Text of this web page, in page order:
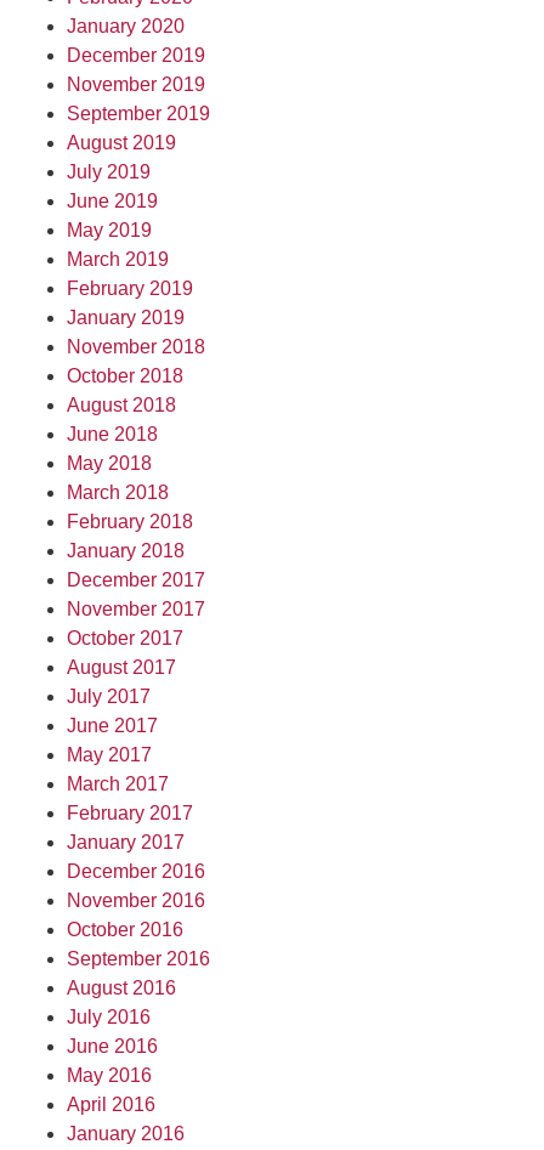
January 2020
December 2019
November 2019
September 2019
August 2019
July 2019
June 2019
May 2019
March 2019
February 2019
January 2019
November 2018
October 2018
August 2018
June 2018
May 2018
March 2018
February 2018
January 2018
December 2017
November 2017
October 2017
August 2017
July 2017
June 2017
May 2017
March 2017
February 2017
January 2017
December 2016
November 2016
October 2016
September 2016
August 2016
July 2016
June 2016
May 2016
April 2016
January 2016